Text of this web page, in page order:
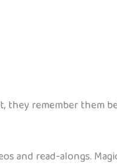
they remember them
and read-alongs.